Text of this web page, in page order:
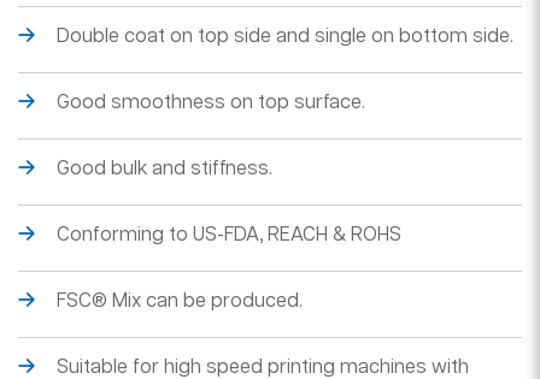
Double coat on top side and single on bottom side.
Good smoothness on top surface.
Good bulk and stiffness.
Conforming to US-FDA, REACH & ROHS
FSC® Mix can be produced.
Suitable for high speed printing machines with